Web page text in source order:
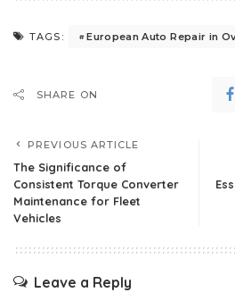
TAGS: European Auto Repair in
SHARE ON
PREVIOUS ARTICLE
The Significance of
Consistent Torque Converter
Maintenance for Fleet
Vehicles
Leave a Reply